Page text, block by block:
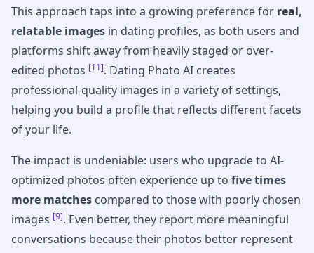
This approach taps into a growing preference for real,
relatable images in dating profiles, as both users and
platforms shift away from heavily staged or over-
edited photos [11]. Dating Photo AI creates
professional-quality images in a variety of settings,
helping you build a profile that reflects different facets
of your life.
The impact is undeniable: users who upgrade to AI-
optimized photos often experience up to five times
more matches compared to those with poorly chosen
images [9]. Even better, they report more meaningful
conversations because their photos better represent